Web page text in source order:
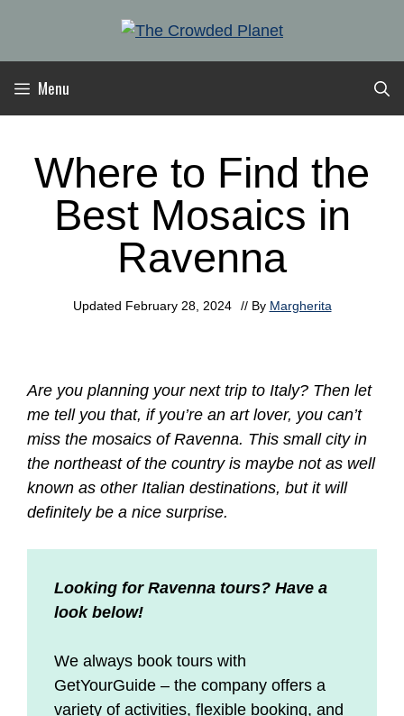
content
Menu
Where to Find the
Best Mosaics in
Ravenna
Updated February 28, 2024 // By Margherita
Are you planning your next trip to Italy? Then let
me tell you that, if you’re an art lover, you can’t
miss the mosaics of Ravenna. This small city in
the northeast of the country is maybe not as well
known as other Italian destinations, but it will
definitely be a nice surprise.
Looking for Ravenna tours? Have a
look below!
We always book tours with
GetYourGuide – the company offers a
variety of activities, flexible booking, and